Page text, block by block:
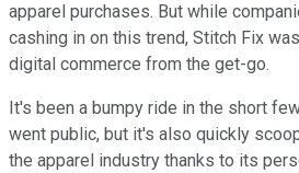
apparel purchases. But while
cashing in on this trend, Stitch Fix
digital commerce from the get-go.
It's been a bumpy ride in the short
went public, but it's also quickly
the apparel industry thanks to its